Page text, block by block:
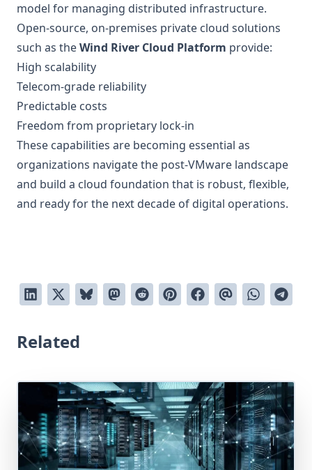
model for managing distributed infrastructure.
Open-source, on-premises private cloud solutions
such as theWind River Cloud Platform provide:
High scalability
Telecom-grade reliability
Predictable costs
Freedom from proprietary lock-in
These capabilities are becoming essential as
organizations navigate the post-VMware landscape
and build a cloud foundation that is robust, flexible,
and ready for the next decade of digital operations.
Related